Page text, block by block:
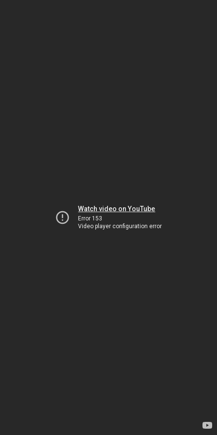
Watch video on YouTube
Error 153
Video player configuration error